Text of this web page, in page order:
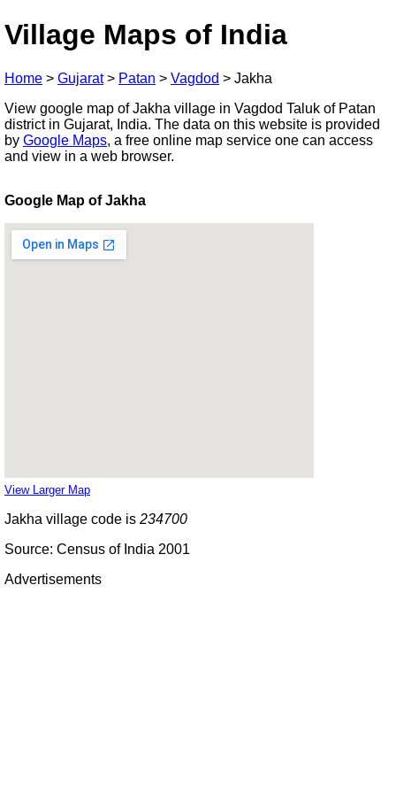
Village Maps of India
Home > Gujarat> Patan > Vagdod > Jakha
View google map of Jakha village in Vagdod Taluk of Patan
district in Gujarat, India. The data on this website is provided
by Google Maps, a free online map service one can access
and view in a web browser.
Google Map of Jakha
View Larger Map
Jakha village code is 234700
Source: Census of India 2001
Advertisements